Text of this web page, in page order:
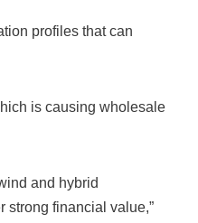
profiles that can
is causing wholesale
and hybrid
strong financial value,”